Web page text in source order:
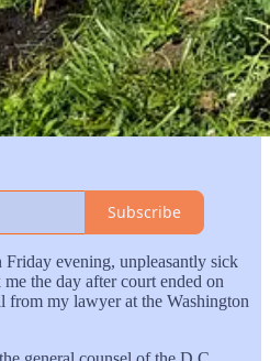
Subscribe
evening, unpleasantly sick
the day after court ended on
from my lawyer at the Washington